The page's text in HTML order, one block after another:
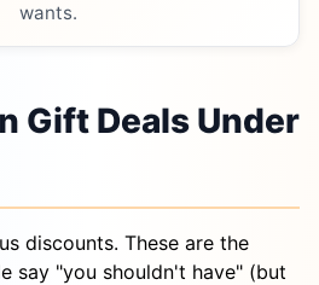
wants.
Gift Deals Under
discounts. These are the
say "you shouldn't have" (but